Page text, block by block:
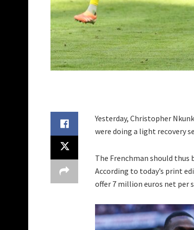
Yesterday, Christopher
were doing a light recovery
The Frenchman should thus
According to today’s print
offer 7 million euros net per